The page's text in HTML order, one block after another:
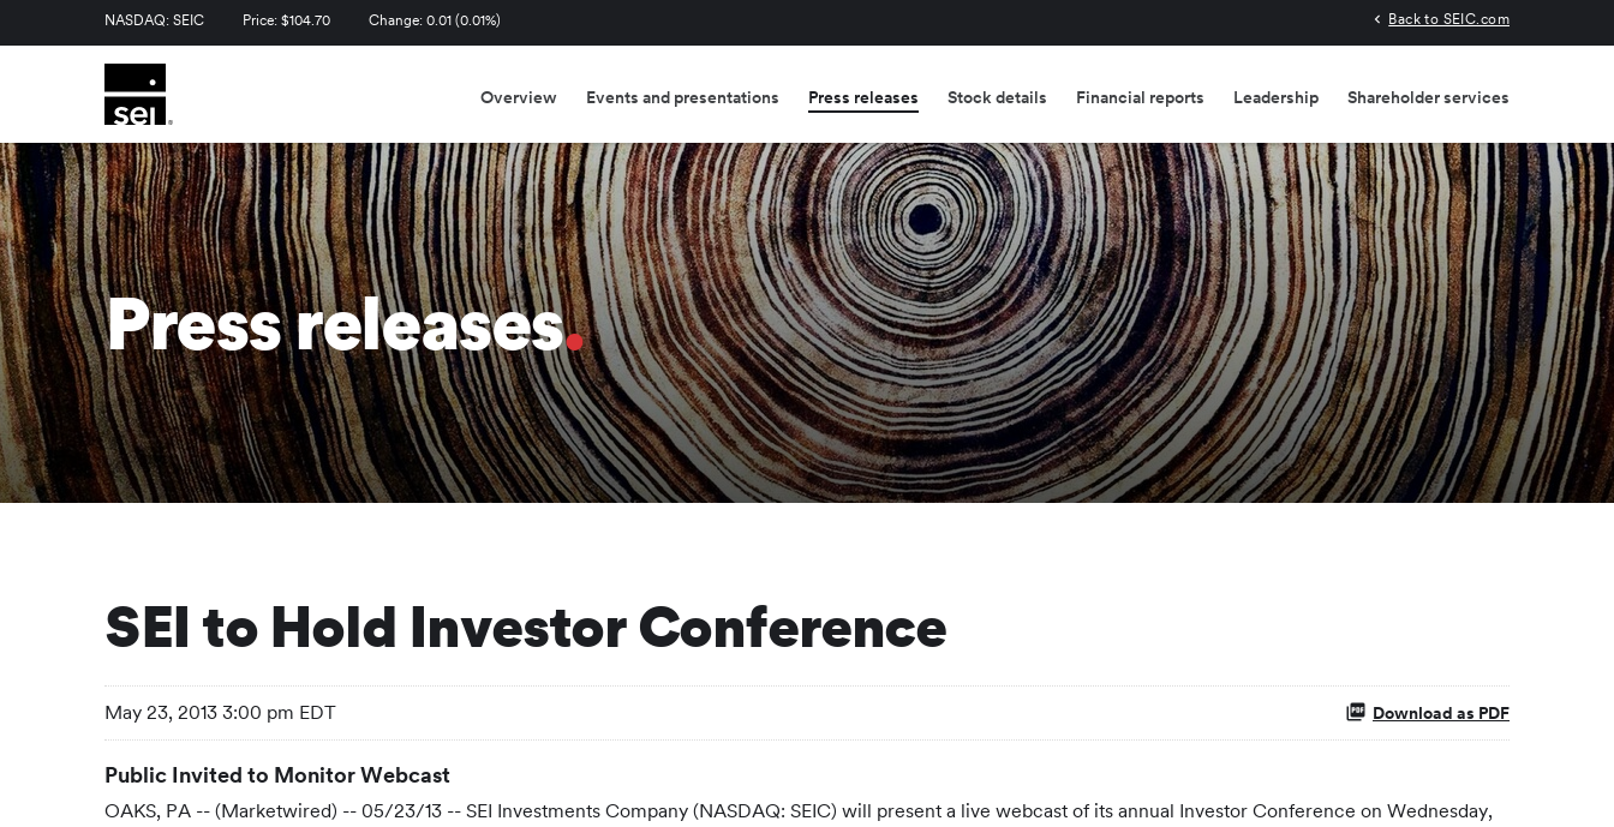
Stock Information
NASDAQ: SEIC Price: $104.70 Change: 0.01 (0.01%) Back to SEIC.com
Overview Events and presentations Press releases Stock details Financial reports Leadership Shareholder services
Press releases
SEI to Hold Investor Conference
May 23, 2013 3:00 pm EDT Download as PDF
Public Invited to Monitor Webcast
OAKS, PA -- (Marketwired) -- 05/23/13 -- SEI Investments Company (NASDAQ: SEIC) will present a live webcast of its annual Investor Conference on Wednesday,